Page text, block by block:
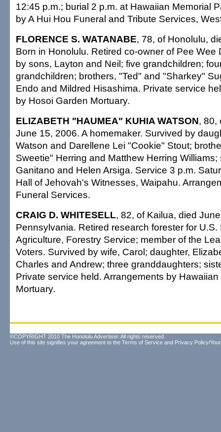
12:45 p.m.; burial 2 p.m. at Hawaiian Memorial
by A Hui Hou Funeral and Tribute Services,
FLORENCE S. WATANABE, 78, of Honolulu,
Born in Honolulu. Retired co-owner of Pee Wee
by sons, Layton and Neil; five grandchildren;
grandchildren; brothers, "Ted" and "Sharkey"
Endo and Mildred Hisashima. Private service
by Hosoi Garden Mortuary.
ELIZABETH "HAUMEA" KUHIA WATSON, 80,
June 15, 2006. A homemaker. Survived by
Watson and Darellene Lei "Cookie" Stout;
Sweetie" Herring and Matthew Herring
Ganitano and Helen Arsiga. Service 3 p.m.
Hall of Jehovah's Witnesses, Waipahu.
Funeral Services.
CRAIG D. WHITESELL, 82, of Kailua, died
Pennsylvania. Retired research forester for U.S.
Agriculture, Forestry Service; member of the
Voters. Survived by wife, Carol; daughter,
Charles and Andrew; three granddaughters;
Private service held. Arrangements by
Mortuary.
©COPYRIGHT 2010 The Honolulu Advertiser. All rights reserved.
Use of this site signifies your agreement to the Terms of Service and Privacy Policy/